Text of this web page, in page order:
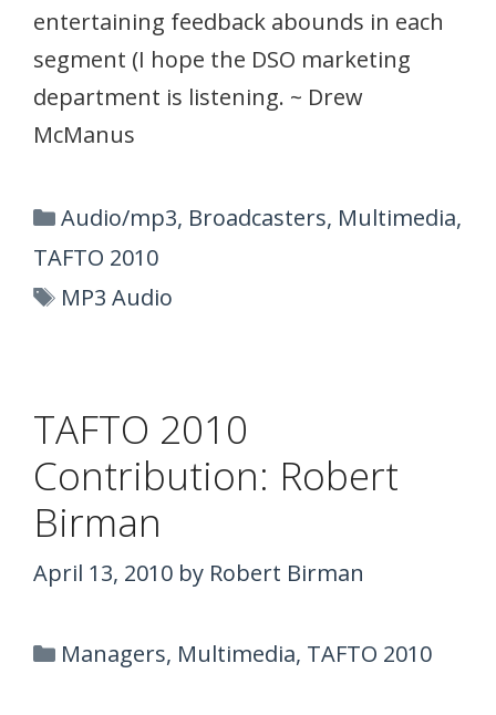
entertaining feedback abounds in each
segment (I hope the DSO marketing
department is listening. ~ Drew
McManus
Categories
Audio/mp3, Broadcasters, Multimedia,
TAFTO 2010
Tags
MP3 Audio
TAFTO 2010
Contribution: Robert
Birman
April 13, 2010 by Robert Birman
Categories
Managers, Multimedia, TAFTO 2010